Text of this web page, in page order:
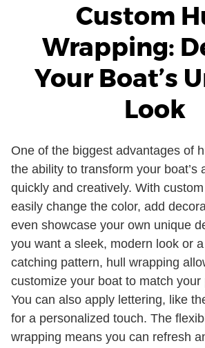
Custom
Wrapping:
Your Boat’s
Look
One of the biggest advantages of
the ability to transform your boat’s
quickly and creatively. With
easily change the color, add
even showcase your own unique
you want a sleek, modern look or
catching pattern, hull wrapping
customize your boat to match your
You can also apply lettering, like
for a personalized touch. The
wrapping means you can refresh